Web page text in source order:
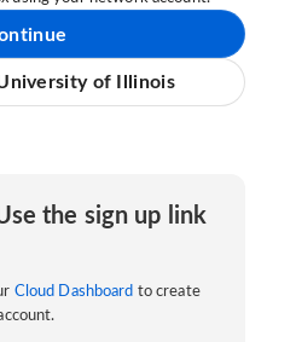
of Illinois
the sign up link
Cloud Dashboard to create